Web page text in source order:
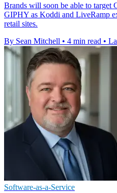
Brands will soon be able to target
GIPHY as Koddi and LiveRamp
retail sites.
By Sean Mitchell • 4 min read •
Software-as-a-Service